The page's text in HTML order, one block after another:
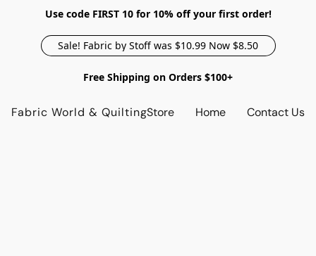
Use code FIRST 10 for 10% off your first order!
Sale! Fabric by Stoff was $10.99 Now $8.50
Free Shipping on Orders $100+
Fabric World & QuiltingStore Home Contact Us